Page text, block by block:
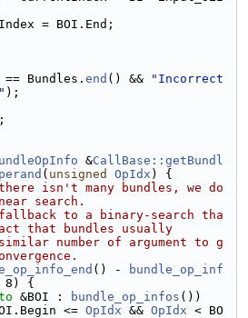
= BOI.End;
Bundles. end () &&
"Incorrect
);
&CallBase::getBundl
( unsigned OpIdx ) {
isn't many bundles, we do
search.
to a binary-search tha
that bundles usually
number of argument to g
() -
bundle_op_inf
8) {
&BOI : bundle_op_infos ())
<= OpIdx && OpIdx < BO